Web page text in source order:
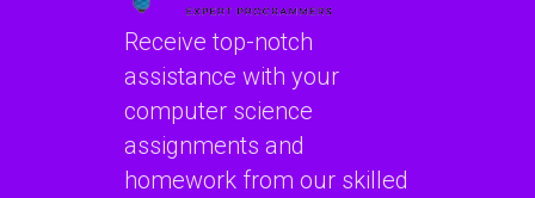
Receive top-notch
assistance with your
computer science
assignments and
homework from our skilled